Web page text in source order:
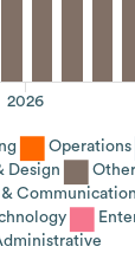
2026
Operations
Design
Other